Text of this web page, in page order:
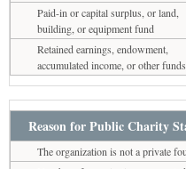
Paid-in or capital surplus, or land,
building, or equipment fund
Retained earnings, endowment,
accumulated income, or other funds
Reason for Public Charity
The organization is not a private